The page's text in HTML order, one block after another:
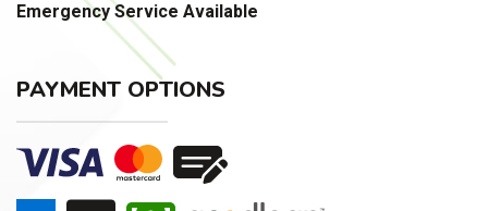
Emergency Service Available
PAYMENT OPTIONS